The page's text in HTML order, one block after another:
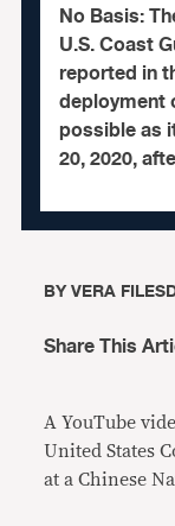
No Basis:
U.S. Coast
reported in
deployment
possible as
20, 2020,
BYVERA FILES
Share This
A YouTube
United States
at a Chinese